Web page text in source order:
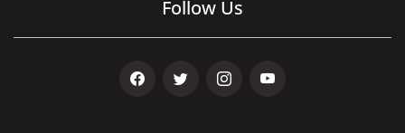
Follow Us
Facebook Twitter Instagram